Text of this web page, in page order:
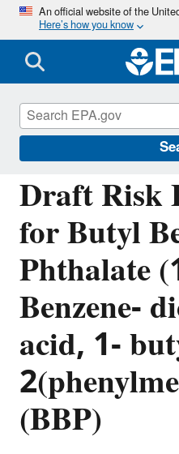
An official website of the
Here’s how you know
Draft Risk
for Butyl
Phthalate
Benzene-
acid, 1-
(BBP)
Assessing and
TSCA